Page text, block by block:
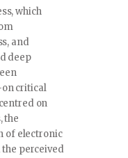
which
and
deep
critical
on
the
of electronic
the perceived